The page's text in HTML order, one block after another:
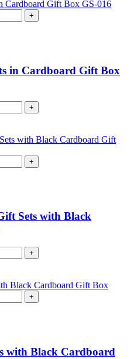
+
in Cardboard Gift Box
+
+
Sets with Black
+
+
with Black Cardboard